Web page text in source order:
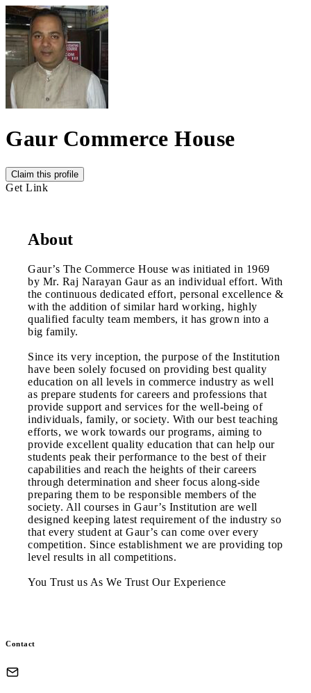
Gaur Commerce House
Claim this profile
Get Link
About
Gaur’s The Commerce House was initiated in 1969
by Mr. Raj Narayan Gaur as an individual effort. With
the continuous dedicated effort, personal excellence &
with the addition of similar hard working, highly
qualified faculty team members, it has grown into a
big family.
Since its very inception, the purpose of the Institution
have been solely focused on providing best quality
education on all levels in commerce industry as well
as prepare students for careers and professions that
provide support and services for the well-being of
individuals, family, or society. With our best teaching
efforts, we work towards our programs, aiming to
provide excellent quality education that can help our
students peak their performance to the best of their
capabilities and reach the heights of their careers
through determination and sheer focus along-side
preparing them to be responsible members of the
society. All courses in Gaur’s Institution are well
designed keeping latest requirement of the industry so
that every student at Gaur’s can come over every
competition. Since establishment we are providing top
level results in all competitions.
You Trust us As We Trust Our Experience
Contact